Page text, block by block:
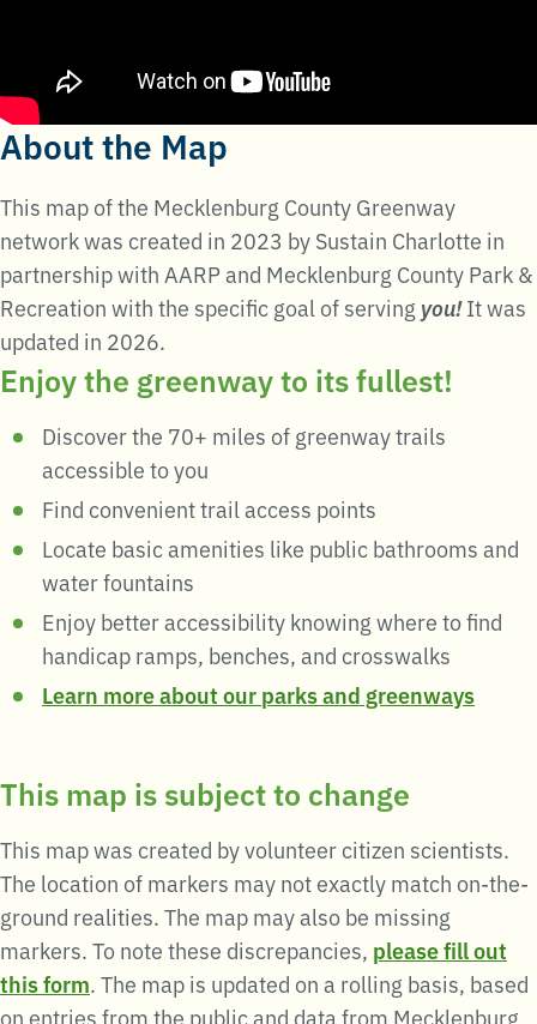
About the Map
This map of the Mecklenburg County Greenway
network was created in 2023 by Sustain Charlotte in
partnership with AARP and Mecklenburg County Park &
Recreation with the specific goal of serving you!It was
updated in 2026.
Enjoy the greenway to its fullest!
Discover the 70+ miles of greenway trails
accessible to you
Find convenient trail access points
Locate basic amenities like public bathrooms and
water fountains
Enjoy better accessibility knowing where to find
handicap ramps, benches, and crosswalks
Learn more about our parks and greenways
This map is subject to change
This mapwas created by volunteer citizen scientists.
The location of markers may not exactly match on-the-
ground realities. The mapmay also be missing
markers. To note these discrepancies, please fill out
this form. The mapis updated on a rolling basis, based
on entries from the public and data from Mecklenburg